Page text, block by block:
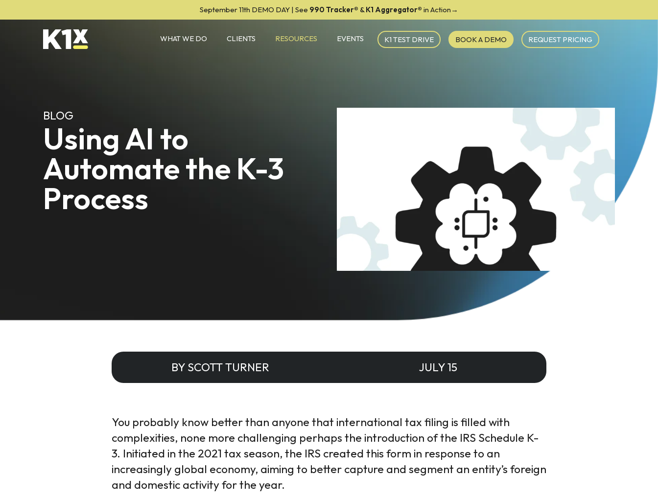
September 11th DEMO DAY | See 990 Tracker® &K1 Aggregator® in Action→
WHAT WE DO CLIENTS RESOURCES EVENTS K1 TEST DRIVE BOOK A DEMO REQUEST PRICING
BLOG
Using AI to
Automate the K-3
Process
BY SCOTT TURNER JULY 15
You probably know better than anyone that international tax filing is filled with
complexities, none more challenging perhaps the introduction of the IRS Schedule K-
3. Initiated in the 2021 tax season, the IRS created this form in response to an
increasingly global economy, aiming to better capture and segment an entity’s foreign
and domestic activity for the year.